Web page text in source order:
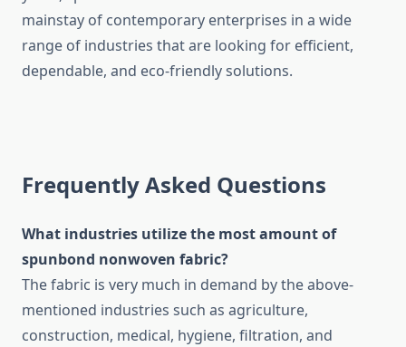
mainstay of contemporary enterprises in a wide
range of industries that are looking for efficient,
dependable, and eco-friendly ​‍​‌‍​‍‌​‍​‌‍​‍‌solutions.
Frequently Asked Questions
What​‍​‌‍​‍‌​‍​‌‍​‍‌ industries utilize the most amount of
spunbond nonwoven fabric?
The fabric is very much in demand by the above-
mentioned industries such as agriculture,
construction, medical, hygiene, filtration, and